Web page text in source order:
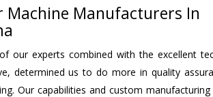
Machine Manufacturers In
our experts combined with the excellent
determined us to do more in quality
Our capabilities and custom manufacturing